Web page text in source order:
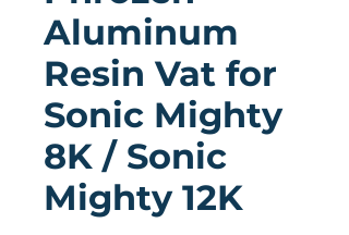
Aluminum
Resin Vat for
Sonic Mighty
8K / Sonic
Mighty 12K